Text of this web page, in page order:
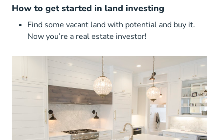
How to get started in land investing
Find some vacant land with potential and buy it.
Now you’re a real estate investor!